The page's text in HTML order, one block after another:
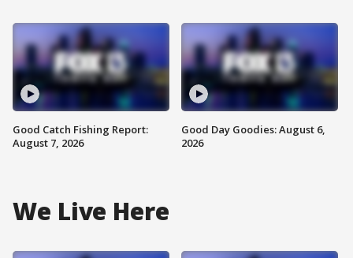
Good Catch Fishing Report:
August 7, 2026
Good Day Goodies: August 6,
2026
We Live Here